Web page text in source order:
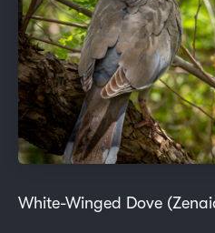
White-Winged Dove